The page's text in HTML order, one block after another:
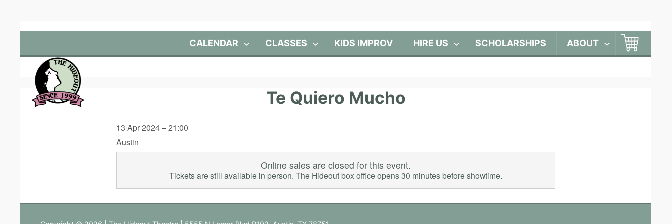
CALENDAR CLASSES KIDS IMPROV HIRE US SCHOLARSHIPS ABOUT
Te Quiero Mucho
13 Apr 2024 – 21:00
Austin
Online sales are closed for this event.
Tickets are still available in person. The Hideout box office opens 30 minutes before showtime.